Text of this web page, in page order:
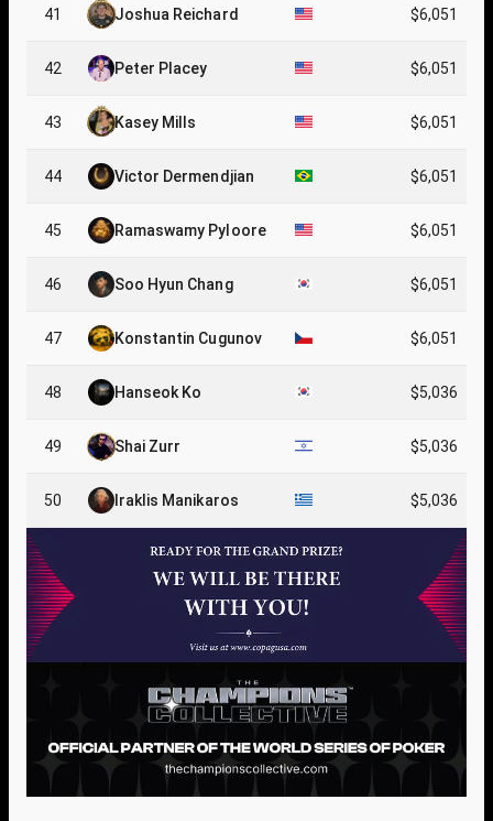
41 Joshua Reichard $6,051
42 Peter Placey $6,051
43 Kasey Mills $6,051
44 Victor Dermendjian $6,051
45 Ramaswamy Pyloore $6,051
46 Soo Hyun Chang $6,051
47 Konstantin Cugunov $6,051
48 Hanseok Ko $5,036
49 Shai Zurr $5,036
50 Iraklis Manikaros $5,036